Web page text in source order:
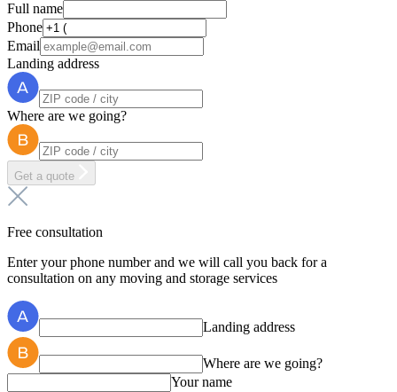
Full name
Phone
Email
Landing address
Where are we going?
Get a quote
Free consultation
Enter your phone number and we will call you back for a
consultation on any moving and storage services
Landing address
Where are we going?
Your name